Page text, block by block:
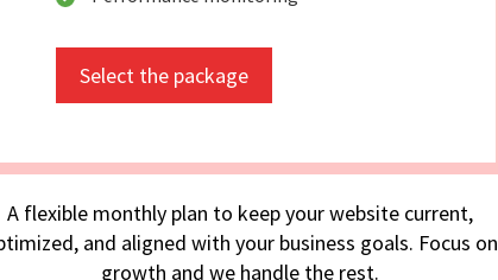
Select the package
A flexible monthly plan to keep your website current,
and aligned with your business goals. Focus on
growth and we handle the rest.